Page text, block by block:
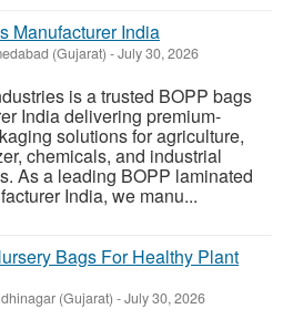
Manufacturer India
(Gujarat) -July 30, 2026
is a trusted BOPP bags
India delivering premium-
solutions for agriculture,
chemicals, and industrial
As a leading BOPP laminated
India, we manu...
Bags For Healthy Plant
(Gujarat) -July 30, 2026